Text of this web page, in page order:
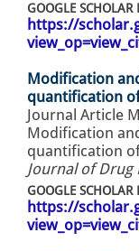
GOOGLE SCHOLAR
https://
Modification
quantification
Journal Article
Modification
quantification
Journal of Drug
GOOGLE SCHOLAR
https://